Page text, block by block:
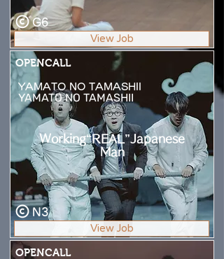
G6
View Job
OPENCALL
YAMATO NO TAMASHII
YAMATO NO TAMASHII
Working“REAL”Japanese
Man
N3
View Job
OPENCALL